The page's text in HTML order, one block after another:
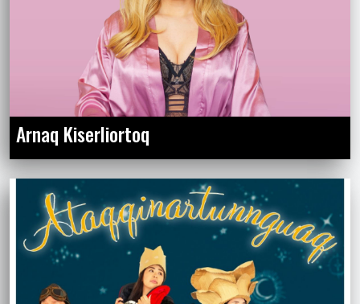
Arnaq Kiserliortoq